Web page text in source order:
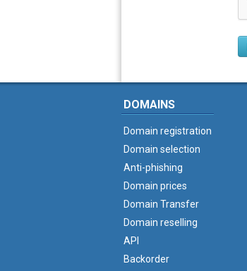
DOMAINS
Domain registration
Domain selection
Anti-phishing
Domain prices
Domain Transfer
Domain reselling
API
Backorder